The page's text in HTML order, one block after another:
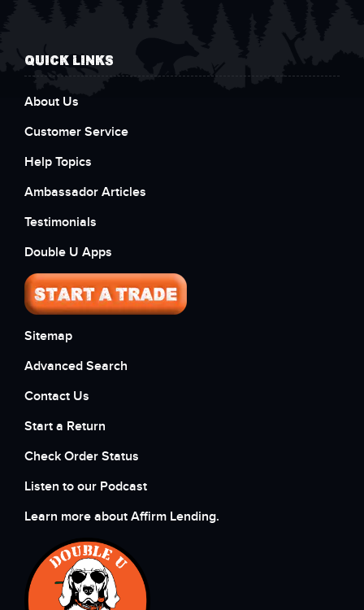
QUICK LINKS
About Us
Customer Service
Help Topics
Ambassador Articles
Testimonials
Double U Apps
Sitemap
Advanced Search
Contact Us
Start a Return
Check Order Status
Listen to our Podcast
Learn more about Affirm Lending.